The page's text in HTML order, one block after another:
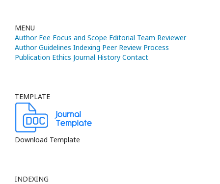
MENU
Author Fee Focus and Scope Editorial Team Reviewer
Author Guidelines Indexing Peer Review Process
Publication Ethics Journal History Contact
TEMPLATE
Download Template
INDEXING